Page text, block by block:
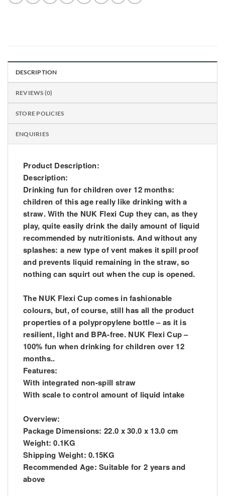
DESCRIPTION
REVIEWS (0)
STORE POLICIES
ENQUIRIES
Product Description:
Description:
Drinking fun for children over 12 months:
children of this age really like drinking with a
straw. With the NUK Flexi Cup they can, as they
play, quite easily drink the daily amount of liquid
recommended by nutritionists. And without any
splashes: a new type of vent makes it spill proof
and prevents liquid remaining in the straw, so
nothing can squirt out when the cup is opened.
The NUK Flexi Cup comes in fashionable
colours, but, of course, still has all the product
properties of a polypropylene bottle – as it is
resilient, light and BPA-free. NUK Flexi Cup –
100% fun when drinking for children over 12
months..
Features:
With integrated non-spill straw
With scale to control amount of liquid intake
Overview:
Package Dimensions: 22.0 x 30.0 x 13.0 cm
Weight: 0.1KG
Shipping Weight: 0.15KG
Recommended Age: Suitable for 2 years and
above